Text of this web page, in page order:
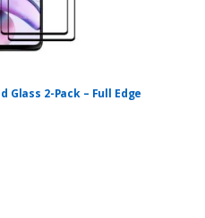
Glass 2-Pack – Full Edge